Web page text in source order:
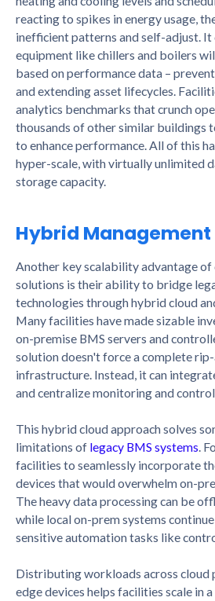
reacting to spikes in energy usage,
inefficient patterns and self-adjust. It
equipment like chillers and boilers
based on performance data –
and extending asset lifecycles.
analytics benchmarks that crunch
thousands of other similar buildings
to enhance performance. All of this
hyper-scale, with virtually unlimited
storage capacity.
Hybrid
Another key scalability advantage of
solutions is their ability to bridge
technologies through hybrid cloud
Many facilities have made sizable
on-premise BMS servers and
solution doesn't force a complete
infrastructure. Instead, it can
and centralize monitoring and
This hybrid cloud approach solves
limitations of legacy BMS systems.
facilities to seamlessly incorporate
devices that would overwhelm on-
The heavy data processing can be
while local on-prem systems
sensitive automation tasks like
Distributing workloads across cloud
edge devices helps facilities scale in